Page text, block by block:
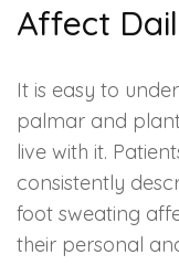
Affect
It is easy to
palmar and
live with it.
consistently
foot sweating
their personal